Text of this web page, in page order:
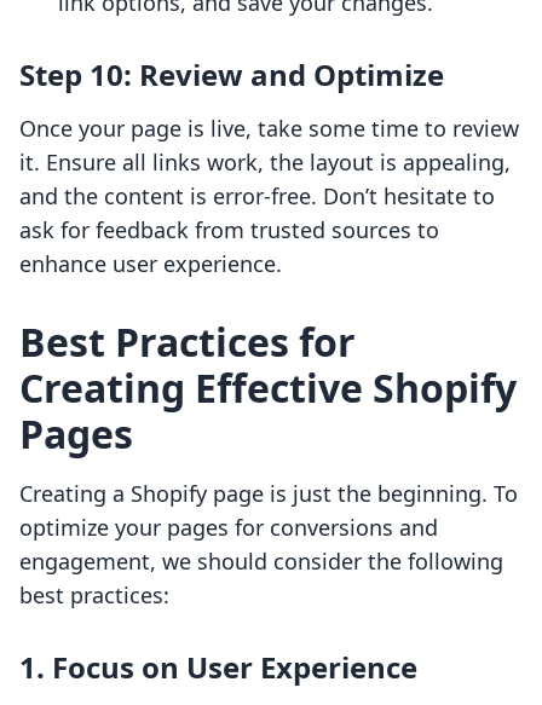
Step 10: Review and Optimize
Once your page is live, take some time to review
it. Ensure all links work, the layout is appealing,
and the content is error-free. Don’t hesitate to
ask for feedback from trusted sources to
enhance user experience.
Best Practices for
Creating Effective Shopify
Pages
Creating a Shopify page is just the beginning. To
optimize your pages for conversions and
engagement, we should consider the following
best practices:
1. Focus on User Experience